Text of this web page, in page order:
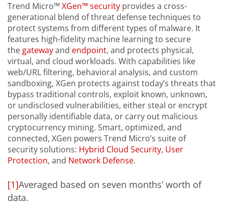
Trend Micro™ XGen™ security provides a cross-
generational blend of threat defense techniques to
protect systems from different types of malware. It
features high-fidelity machine learning to secure
the gatewayand endpoint, and protects physical,
virtual, and cloud workloads. With capabilities like
web/URL filtering, behavioral analysis, and custom
sandboxing, XGen protects against today’s threats that
bypass traditional controls, exploit known, unknown,
or undisclosed vulnerabilities, either steal or encrypt
personally identifiable data, or carry out malicious
cryptocurrency mining. Smart, optimized, and
connected, XGen powers Trend Micro’s suite of
security solutions: Hybrid Cloud Security, User
Protection, and Network Defense.
[1]Averaged based on seven months’ worth of
data.